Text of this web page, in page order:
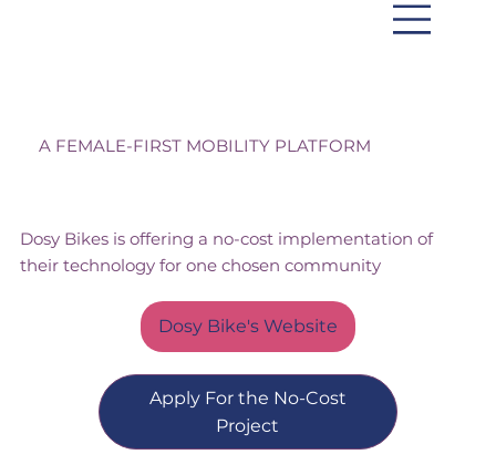
A FEMALE-FIRST MOBILITY PLATFORM
Dosy Bikes is offering a no-cost implementation of
their technology for one chosen community
Dosy Bike's Website
Apply For the No-Cost
Project